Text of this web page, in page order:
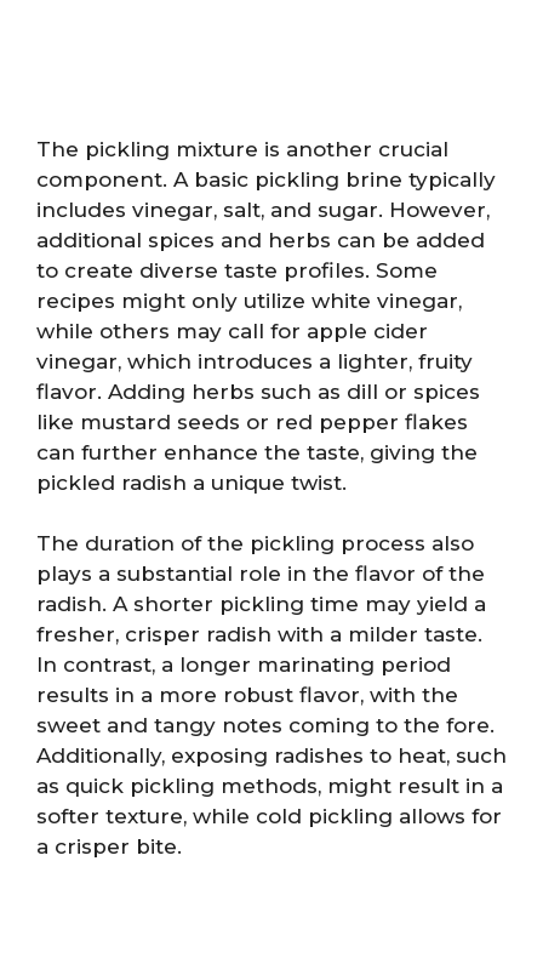
The pickling mixture is another crucial
component. A basic pickling brine typically
includes vinegar, salt, and sugar. However,
additional spices and herbs can be added
to create diverse taste profiles. Some
recipes might only utilize white vinegar,
while others may call for apple cider
vinegar, which introduces a lighter, fruity
flavor. Adding herbs such as dill or spices
like mustard seeds or red pepper flakes
can further enhance the taste, giving the
pickled radish a unique twist.
The duration of the pickling process also
plays a substantial role in the flavor of the
radish. A shorter pickling time may yield a
fresher, crisper radish with a milder taste.
In contrast, a longer marinating period
results in a more robust flavor, with the
sweet and tangy notes coming to the fore.
Additionally, exposing radishes to heat, such
as quick pickling methods, might result in a
softer texture, while cold pickling allows for
a crisper bite.